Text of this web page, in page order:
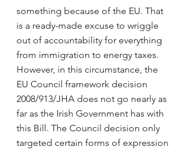
something because of the EU. That
is a ready-made excuse to wriggle
out of accountability for everything
from immigration to energy taxes.
However, in this circumstance, the
EU Council framework decision
2008/913/JHA does not go nearly as
far as the Irish Government has with
this Bill. The Council decision only
targeted certain forms of expression